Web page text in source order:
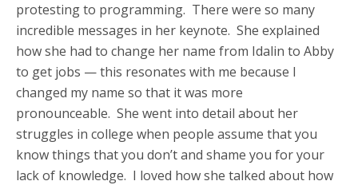
protesting to programming. There were so many
incredible messages in her keynote. She explained
how she had to change her name from Idalin to Abby
to get jobs — this resonates with me because I
changed my name so that it was more
pronounceable. She went into detail about her
struggles in college when people assume that you
know things that you don’t and shame you for your
lack of knowledge. I loved how she talked about how